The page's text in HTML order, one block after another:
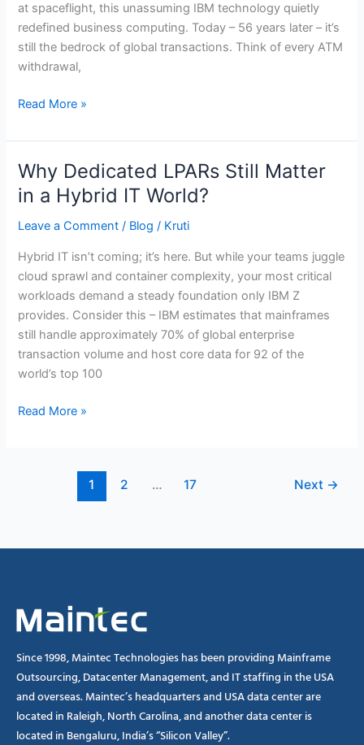
at spaceflight, this unassuming IBM technology quietly
redefined business computing. Today – 56 years later – it’s
still the bedrock of global transactions. Think of every ATM
withdrawal,
Read More »
Why Dedicated LPARs Still Matter
in a Hybrid IT World?
Leave a Comment / Blog / Kruti
Hybrid IT isn’t coming; it’s here. But while your teams juggle
cloud sprawl and container complexity, your most critical
workloads demand a steady foundation only IBM Z
provides. Consider this – IBM estimates that mainframes
still handle approximately 70% of global enterprise
transaction volume and host core data for 92 of the
world’s top 100
Why
Dedicated
LPARs
Still
in
a
Hybrid
IT
World?
Read More »
1 2 … 17 Next →
Since 1998, Maintec Technologies has been providing Mainframe
Outsourcing, Datacenter Management, and IT staffing in the USA
and overseas. Maintec’s headquarters and USA data center are
located in Raleigh, North Carolina, and another data center is
located in Bengaluru, India’s “Silicon Valley”.